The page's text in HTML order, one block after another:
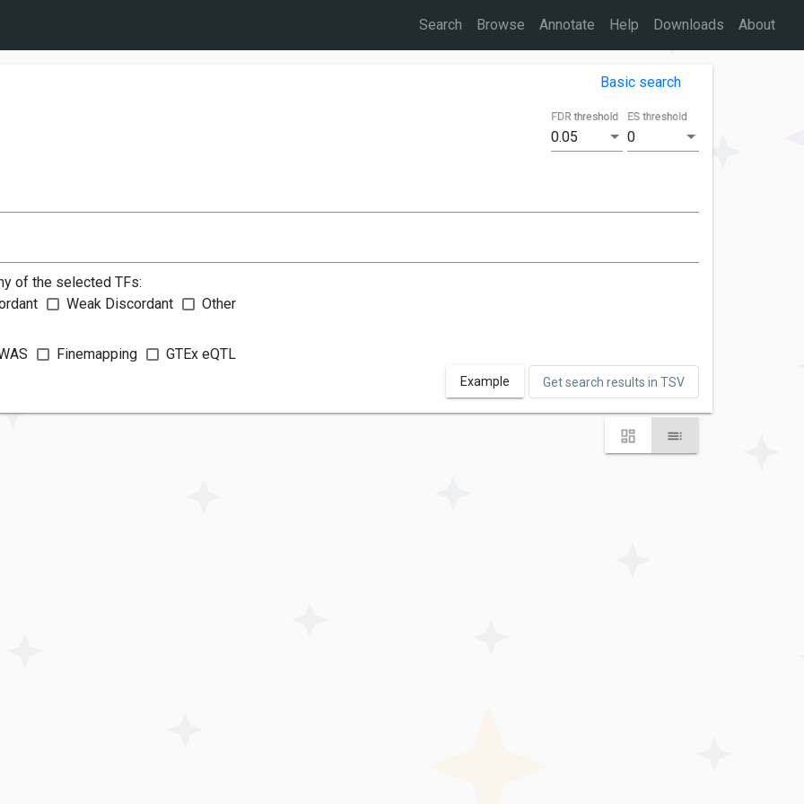
Search Browse Annotate Help Downloads About
Basic search
0.05
FDR threshold
0
ES threshold
of the selected TFs:
Weak Discordant Other
Finemapping GTEx eQTL
Example Get search results in TSV